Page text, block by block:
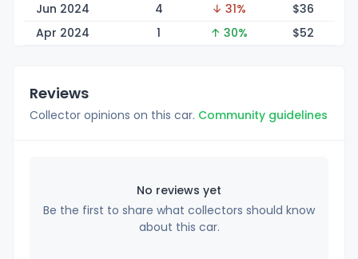
Jun 2024
4 ↓ 31% $36
Apr 2024
1 ↑ 30% $52
Reviews
Collector opinions on this car. Community guidelines
No reviews yet
Be the first to share what collectors should know
about this car.